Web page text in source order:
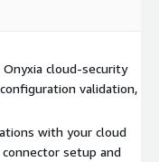
cloud-security
validation,
with your cloud
setup and